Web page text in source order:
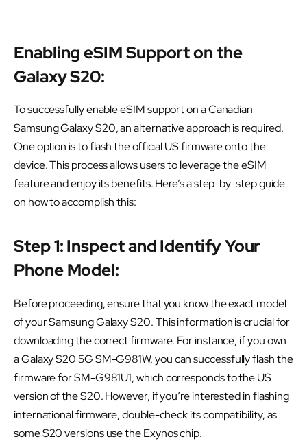
Enabling eSIM Support on the
Galaxy S20:
To successfully enable eSIM support on a Canadian
Samsung Galaxy S20, an alternative approach is required.
One option is to flash the official US firmware onto the
device. This process allows users to leverage the eSIM
feature and enjoy its benefits. Here’s a step-by-step guide
on how to accomplish this:
Step 1: Inspect and Identify Your
Phone Model:
Before proceeding, ensure that you know the exact model
of your Samsung Galaxy S20. This information is crucial for
downloading the correct firmware. For instance, if you own
a Galaxy S20 5G SM-G981W, you can successfully flash the
firmware for SM-G981U1, which corresponds to the US
version of the S20. However, if you’re interested in flashing
international firmware, double-check its compatibility, as
some S20 versions use the Exynos chip.